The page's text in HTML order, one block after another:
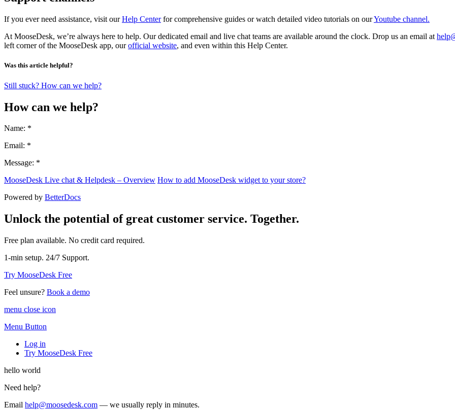
If you ever need assistance, visit ourHelp Centerfor comprehensive guides or watch detailed video tutorials on ourYoutube channel.
At MooseDesk, we’re always here to help. Our dedicated email and live chat teams are available around the clock. Drop us an email at
left corner of the MooseDesk app, ourofficial website, and even within this Help Center.
Was this article helpful?
Still stuck? How can we help?
How can we help?
Name: *
Email: *
Message: *
MooseDesk Live chat & Helpdesk – Overview How to add MooseDesk widget to your store?
Powered by BetterDocs
Unlock the potential of great customer service. Together.
Free plan available. No credit card required.
1-min setup. 24/7 Support.
Try MooseDesk Free
Feel unsure? Book a demo
menu close icon
Menu Button
Log in
Try MooseDesk Free
hello world
Need help?
Email help@moosedesk.com — we usually reply in minutes.